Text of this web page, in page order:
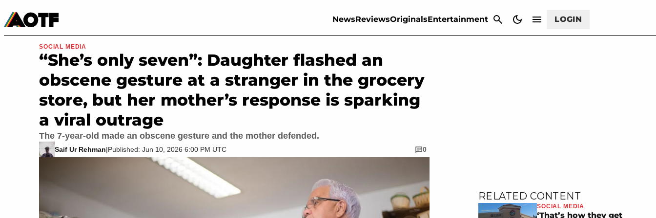
NewsReviewsOriginalsEntertainment LOGIN
Movies & TV
SOCIAL MEDIA
“She’s only seven”: Daughter flashed an
obscene gesture at a stranger in the grocery
store, but her mother’s response is sparking
a viral outrage
The 7-year-old made an obscene gesture and the mother defended.
Saif Ur Rehman|Published: Jun 10, 2026 6:00 PM UTC 0
RELATED CONTENT
SOCIAL MEDIA
‘That’s how they get